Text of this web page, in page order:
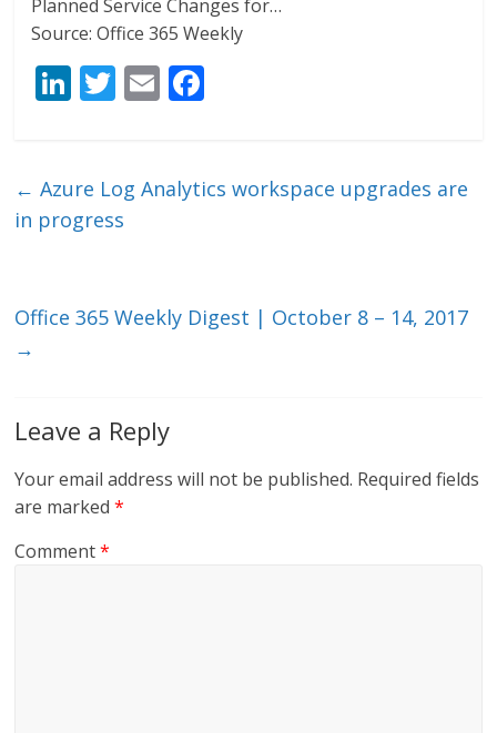
Planned Service Changes for…
Source: Office 365 Weekly
Li
e
dI
T
er
E
l b
← Azure Log Analytics workspace upgrades are
in progress
Office 365 Weekly Digest | October 8 – 14, 2017
→
Leave a Reply
Your email address will not be published. Required fields
are marked*
Comment*